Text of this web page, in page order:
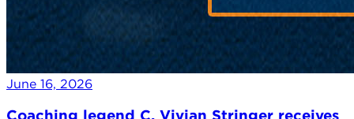
June 16, 2026
Coaching legend C. Vivian Stringer receives